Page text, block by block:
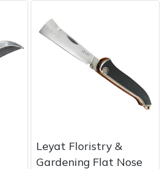
Leyat Floristry &
Gardening Flat Nose